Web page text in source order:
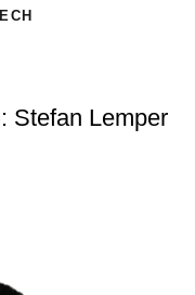
Stefan Lemper